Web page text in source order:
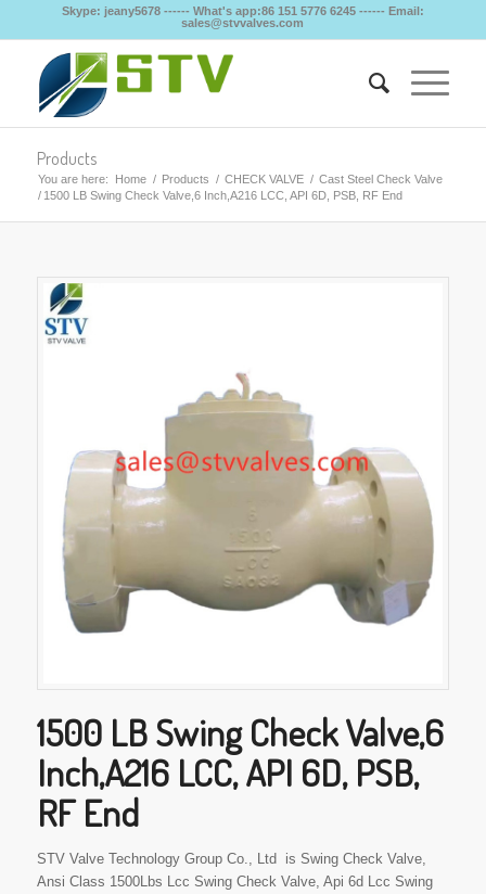
Skype: jeany5678 ------ What's app:86 151 5776 6245 ------ Email:
sales@stvvalves.com
Products
You are here: Home / Products / CHECK VALVE / Cast Steel Check Valve
/ 1500 LB Swing Check Valve,6 Inch,A216 LCC, API 6D, PSB, RF End
1500 LB Swing Check Valve,6
Inch,A216 LCC, API 6D, PSB,
RF End
STV Valve Technology Group Co., Ltd is Swing Check Valve,
Ansi Class 1500Lbs Lcc Swing Check Valve, Api 6d Lcc Swing